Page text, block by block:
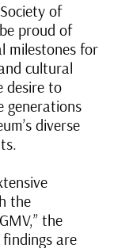
of
proud of
milestones for
cultural
desire to
generations
diverse
the
the
findings are